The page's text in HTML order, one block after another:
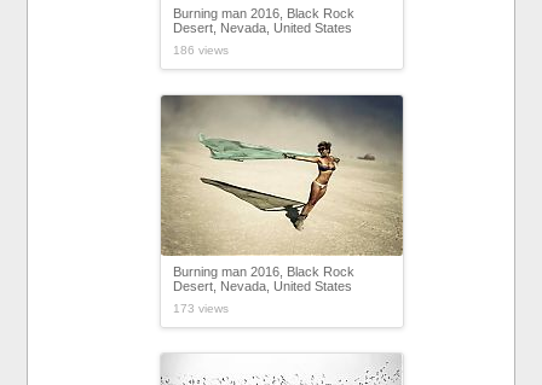
Burning man 2016, Black Rock
Desert, Nevada, United States
186 views
Burning man 2016, Black Rock
Desert, Nevada, United States
173 views